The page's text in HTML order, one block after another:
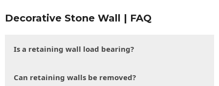
Decorative Stone Wall | FAQ
Is a retaining wall load bearing?
Can retaining walls be removed?